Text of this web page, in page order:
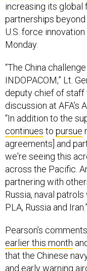
increasing its
partnerships
U.S. force
Monday.
“The China
INDOPACOM,” Lt.
deputy chief of staff
discussion at AFA’s
“In addition to the
continues to pursue
agreements] and
we're seeing this
across the Pacific.
partnering with
Russia, naval
PLA, Russia and Iran.”
Pearson’s
earlier this month
that the Chinese
and early warning